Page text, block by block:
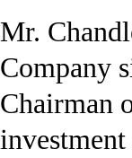
Mr.
Company
Chairman